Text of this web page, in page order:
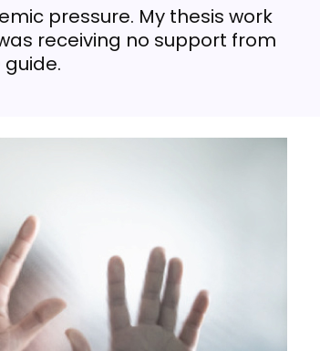
pressure. My thesis work
receiving no support from
guide.